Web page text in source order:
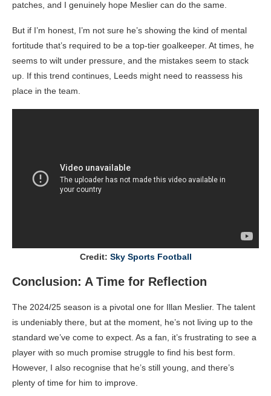
patches, and I genuinely hope Meslier can do the same.
But if I’m honest, I’m not sure he’s showing the kind of mental
fortitude that’s required to be a top-tier goalkeeper. At times, he
seems to wilt under pressure, and the mistakes seem to stack
up. If this trend continues, Leeds might need to reassess his
place in the team.
Credit: Sky Sports Football
Conclusion: A Time for Reflection
The 2024/25 season is a pivotal one for Illan Meslier. The talent
is undeniably there, but at the moment, he’s not living up to the
standard we’ve come to expect. As a fan, it’s frustrating to see a
player with so much promise struggle to find his best form.
However, I also recognise that he’s still young, and there’s
plenty of time for him to improve.